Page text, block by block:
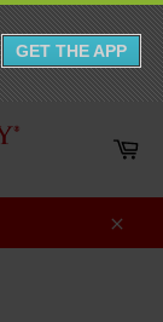
GET THE APP